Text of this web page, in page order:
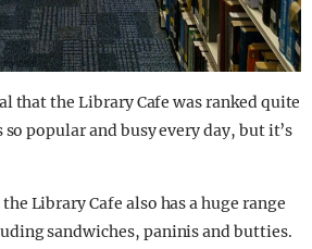
the Library Cafe was ranked quite
popular and busy every day, but it’s
Library Cafe also has a huge range
sandwiches, paninis and butties.